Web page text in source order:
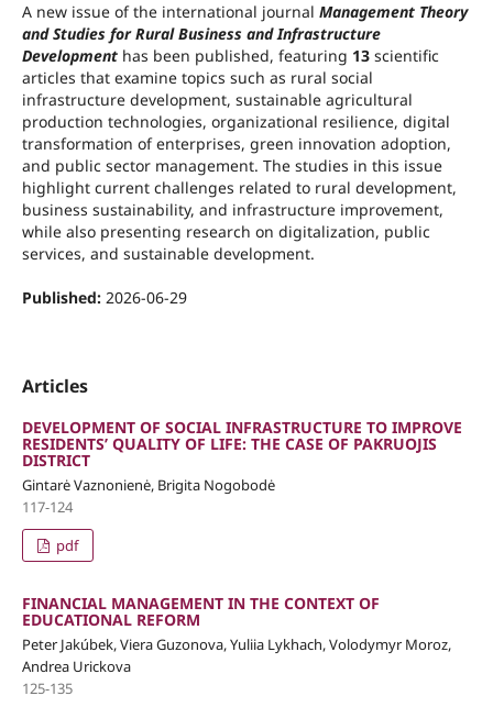
A new issue of the international journal Management Theory
and Studies for Rural Business and Infrastructure
Development has been published, featuring 13 scientific
articles that examine topics such as rural social
infrastructure development, sustainable agricultural
production technologies, organizational resilience, digital
transformation of enterprises, green innovation adoption,
and public sector management. The studies in this issue
highlight current challenges related to rural development,
business sustainability, and infrastructure improvement,
while also presenting research on digitalization, public
services, and sustainable development.
Published: 2026-06-29
Articles
DEVELOPMENT OF SOCIAL INFRASTRUCTURE TO IMPROVE
RESIDENTS’ QUALITY OF LIFE: THE CASE OF PAKRUOJIS
DISTRICT
Gintarė Vaznonienė, Brigita Nogobodė
117-124
pdf
FINANCIAL MANAGEMENT IN THE CONTEXT OF
EDUCATIONAL REFORM
Peter Jakúbek, Viera Guzonova, Yuliia Lykhach, Volodymyr Moroz,
Andrea Urickova
125-135